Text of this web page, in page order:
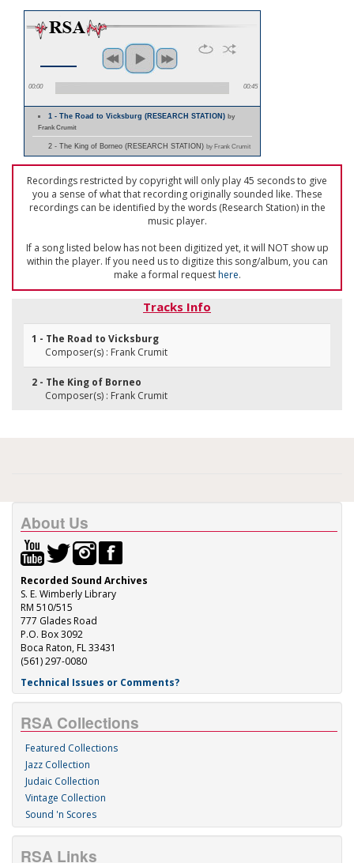
00:00 00:45
1 - The Road to Vicksburg (RESEARCH STATION)by
Frank Crumit
2 - The King of Borneo (RESEARCH STATION) by Frank Crumit
Recordings restricted by copyright will only play 45 seconds to give
you a sense of what that recording originally sounded like. These
recordings can be identified by the words (Research Station) in the
music player.
If a song listed below has not been digitized yet, it will NOT show up
within the player. If you need us to digitize this song/album, you can
make a formal requesthere.
Tracks Info
1 - The Road to Vicksburg
Composer(s) : Frank Crumit
2 - The King of Borneo
Composer(s) : Frank Crumit
About Us
Recorded Sound Archives
S. E. Wimberly Library
RM 510/515
777 Glades Road
P.O. Box 3092
Boca Raton, FL 33431
(561) 297-0080
Technical Issues or Comments?
RSA Collections
Featured Collections
Jazz Collection
Judaic Collection
Vintage Collection
Sound 'n Scores
RSA Links